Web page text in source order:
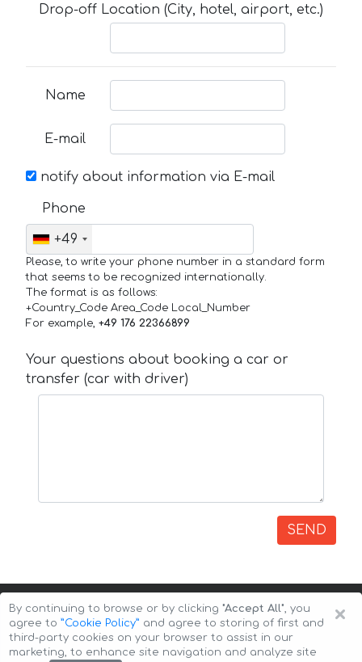
Drop-off Location (City, hotel, airport, etc.)
Name
E-mail
notify about information via E-mail
Phone
+49
Please, to write your phone number in a standard form
that seems to be recognized internationally.
The format is as follows:
+Country_Code Area_Code Local_Number
For example, +49 176 22366899
Your questions about booking a car or
transfer (car with driver)
SEND
×
By continuing to browse or by clicking "Accept All", you
agree to ”Cookie Policy” and agree to storing of first and
third-party cookies on your browser to assist in our
marketing, to enhance site navigation and analyze site